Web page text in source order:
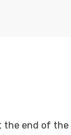
the end of the